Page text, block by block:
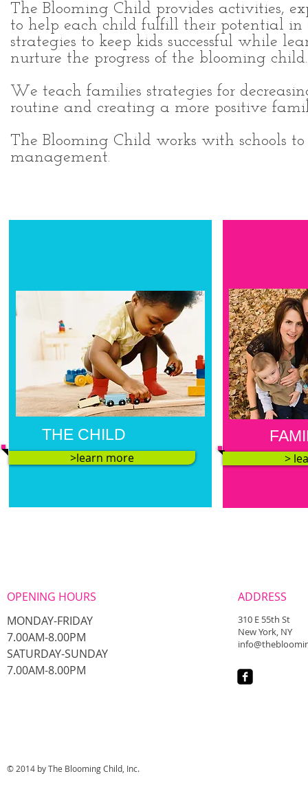
The Blooming Child provides activities,
to help each child fulfill their potential in
strategies to keep kids successful while
nurture the progress of the blooming child.
We teach families strategies for
routine and creating a more positive
The Blooming Child works with schools
management.
THE CHILD
>learn more >
OPENING HOURS
MONDAY-FRIDAY
7.00AM-8.00PM
​SATURDAY-SUNDAY
​7.00AM-8.00PM
ADDRESS
310 E 55th St
New York, NY
© 2014 by The Blooming Child, Inc.